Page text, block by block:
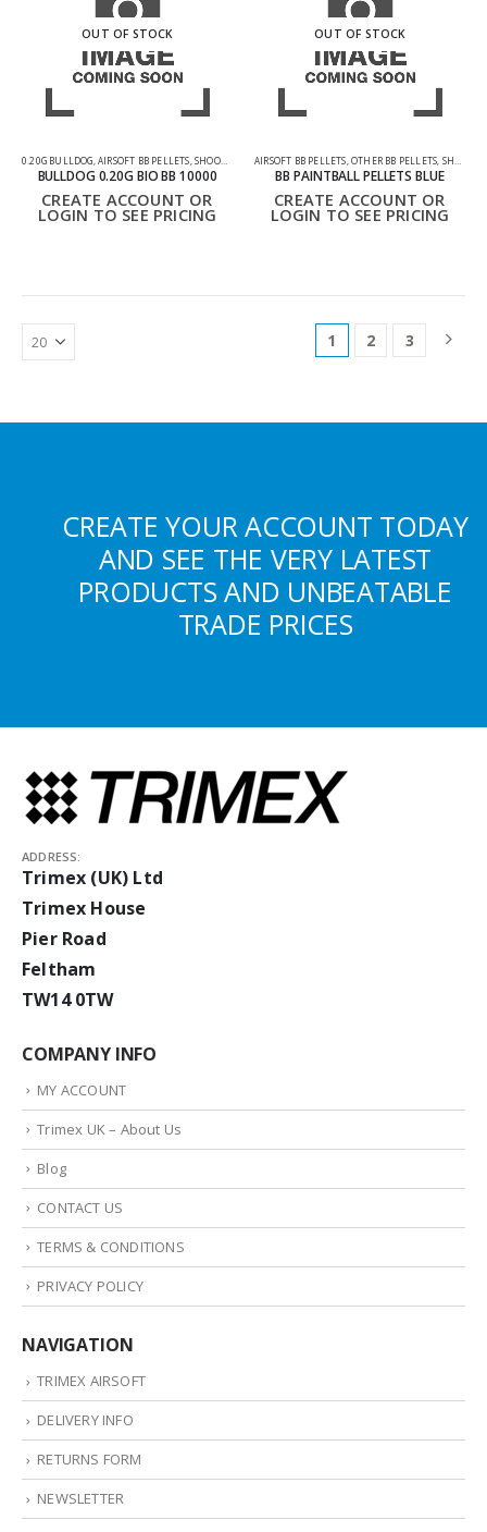
OUT OF STOCK
0.20G BULLDOG,AIRSOFT BB PELLETS,SHOOTING ACCESSORIES
BULLDOG 0.20G BIO BB 10000
CREATE ACCOUNT OR
LOGIN TO SEE PRICING
OUT OF STOCK
AIRSOFT BB PELLETS,OTHER BB PELLETS, SHOOTING ACCESSORIES
BB PAINTBALL PELLETS BLUE
CREATE ACCOUNT OR
LOGIN TO SEE PRICING
1 2 3
CREATE YOUR ACCOUNT TODAY
AND SEE THE VERY LATEST
PRODUCTS AND UNBEATABLE
TRADE PRICES
ADDRESS:
Trimex (UK) Ltd
Trimex House
Pier Road
Feltham
TW14 0TW
COMPANY INFO
MY ACCOUNT
Trimex UK – About Us
Blog
CONTACT US
TERMS & CONDITIONS
PRIVACY POLICY
NAVIGATION
TRIMEX AIRSOFT
DELIVERY INFO
RETURNS FORM
NEWSLETTER